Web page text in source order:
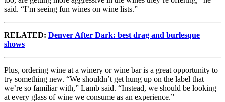
said. “I’m seeing fun wines on wine lists.”
RELATED: Denver After Dark: best drag and burlesque
shows
Plus, ordering wine at a winery or wine bar is a great opportunity to
try something new. “We shouldn’t get hung up on the label that
we’re so familiar with,” Lamb said. “Instead, we should be looking
at every glass of wine we consume as an experience.”